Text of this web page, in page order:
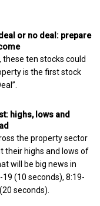
or no deal: prepare
ten stocks could
is the first stock
highs, lows and
the property sector
their highs and lows of
will be big news in
(10 seconds), 8:19-
seconds).